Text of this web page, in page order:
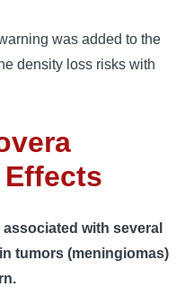
was added to the
density loss risks with
with several
tumors (meningiomas)